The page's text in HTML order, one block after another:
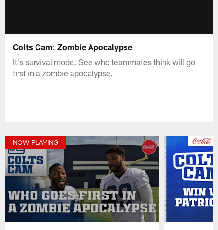
Colts Cam: Zombie Apocalypse
It's survival mode. See who teammates think will go
first in a zombie apocalypse.
NOW PLAYING